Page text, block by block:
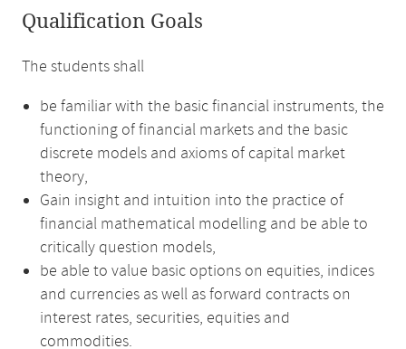
Qualification Goals
The students shall
be familiar with the basic financial instruments, the
functioning of financial markets and the basic
discrete models and axioms of capital market
theory,
Gain insight and intuition into the practice of
financial mathematical modelling and be able to
critically question models,
be able to value basic options on equities, indices
and currencies as well as forward contracts on
interest rates, securities, equities and
commodities.